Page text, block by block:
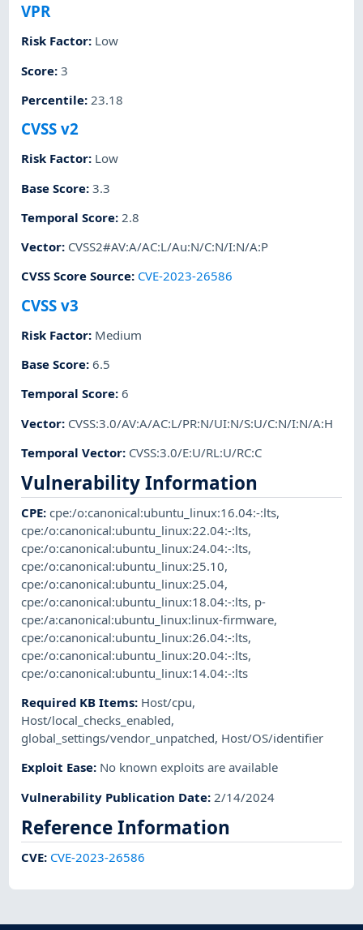
VPR
Risk Factor: Low
Score:3
Percentile: 23.18
CVSS v2
Risk Factor: Low
Base Score:3.3
Temporal Score: 2.8
Vector: CVSS2#AV:A/AC:L/Au:N/C:N/I:N/A:P
CVSS Score Source: CVE-2023-26586
CVSS v3
Risk Factor: Medium
Base Score:6.5
Temporal Score:6
Vector: CVSS:3.0/AV:A/AC:L/PR:N/UI:N/S:U/C:N/I:N/A:H
Temporal Vector: CVSS:3.0/E:U/RL:U/RC:C
Vulnerability Information
CPE:cpe:/o:canonical:ubuntu_linux:16.04:-:lts,
cpe:/o:canonical:ubuntu_linux:22.04:-:lts,
cpe:/o:canonical:ubuntu_linux:24.04:-:lts,
cpe:/o:canonical:ubuntu_linux:25.10,
cpe:/o:canonical:ubuntu_linux:25.04,
cpe:/o:canonical:ubuntu_linux:18.04:-:lts, p-
cpe:/a:canonical:ubuntu_linux:linux-firmware,
cpe:/o:canonical:ubuntu_linux:26.04:-:lts,
cpe:/o:canonical:ubuntu_linux:20.04:-:lts,
cpe:/o:canonical:ubuntu_linux:14.04:-:lts
Required KB Items: Host/cpu,
Host/local_checks_enabled,
global_settings/vendor_unpatched, Host/OS/identifier
Exploit Ease: No known exploits are available
Vulnerability Publication Date: 2/14/2024
Reference Information
CVE: CVE-2023-26586